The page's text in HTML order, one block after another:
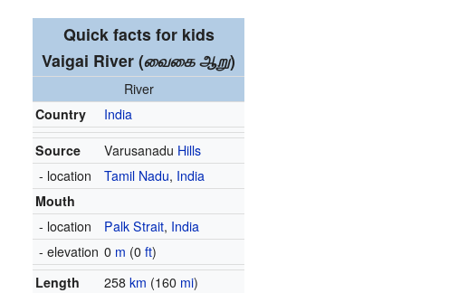
Quick facts for kids
Vaigai River (வைகை ஆறு)
River
Country
India
Source
Varusanadu Hills
- location
Tamil Nadu, India
Mouth
- location
Palk Strait, India
- elevation 0 m (0ft)
Length
258km (160 mi)